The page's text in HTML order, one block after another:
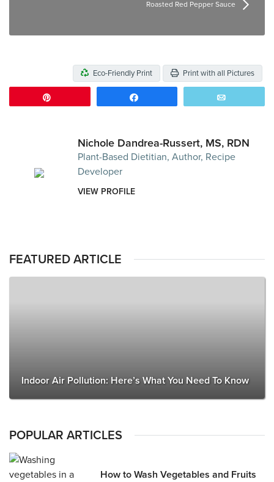
Roasted Red Pepper Sauce
Eco-Friendly Print Print with all Pictures
Nichole Dandrea-Russert, MS, RDN
Plant-Based Dietitian, Author, Recipe
Developer
VIEW PROFILE
FEATURED ARTICLE
Indoor Air Pollution: Here’s What You Need To Know
POPULAR ARTICLES
How to Wash Vegetables and Fruits